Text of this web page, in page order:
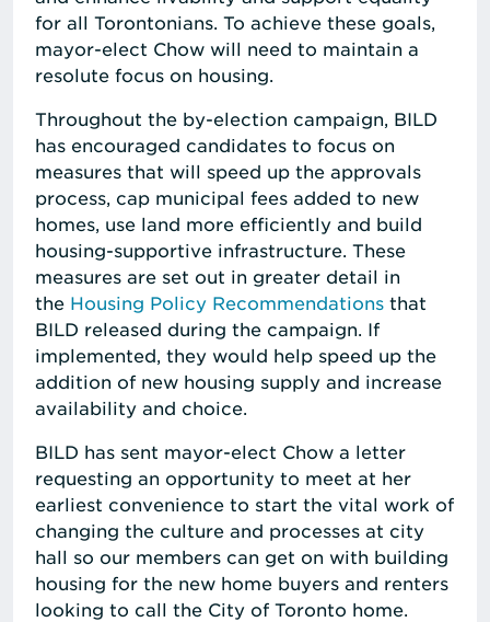
for all Torontonians. To achieve these goals,
mayor-elect Chow will need to maintain a
resolute focus on housing.
Throughout the by-election campaign, BILD
has encouraged candidates to focus on
measures that will speed up the approvals
process, cap municipal fees added to new
homes, use land more efficiently and build
housing-supportive infrastructure. These
measures are set out in greater detail in
the Housing Policy Recommendations that
BILD released during the campaign. If
implemented, they would help speed up the
addition of new housing supply and increase
availability and choice.
BILD has sent mayor-elect Chow a letter
requesting an opportunity to meet at her
earliest convenience to start the vital work of
changing the culture and processes at city
hall so our members can get on with building
housing for the new home buyers and renters
looking to call the City of Toronto home.